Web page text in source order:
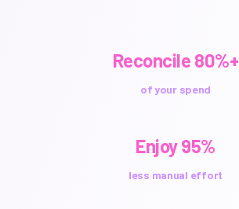
Reconcile 80%+
of your spend
Enjoy 95%
less manual effort